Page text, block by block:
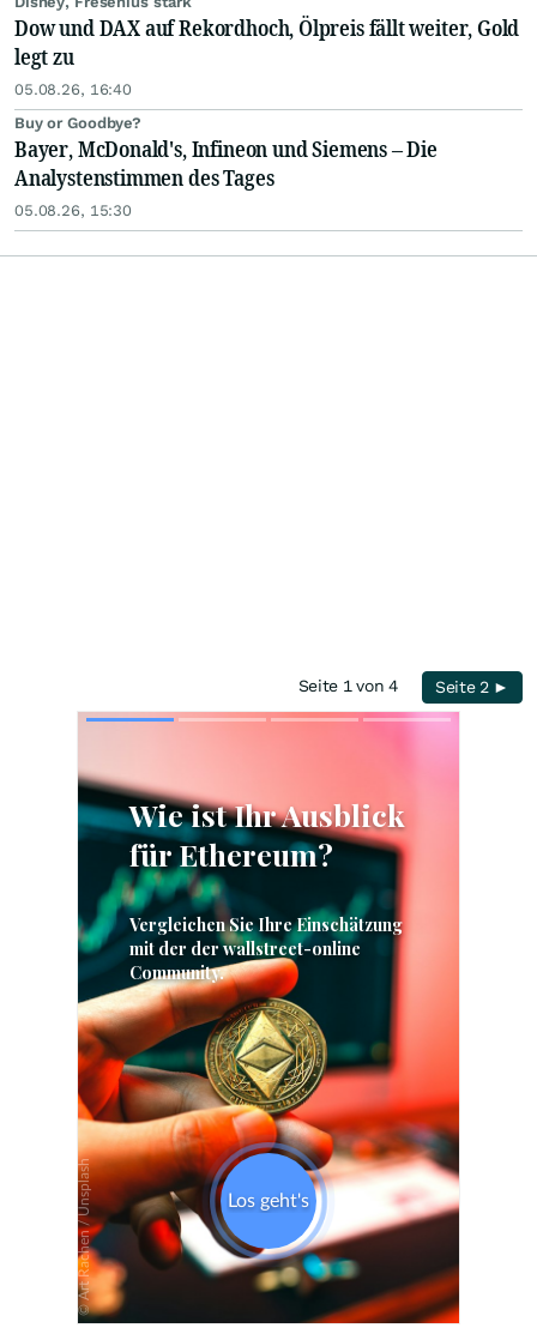
Dow und DAX auf Rekordhoch, Ölpreis fällt weiter, Gold
legt zu
05.08.26, 16:40
Buy or Goodbye?
Bayer, McDonald's, Infineon und Siemens – Die
Analystenstimmen des Tages
05.08.26, 15:30
Seite 1 von 4 Seite 2 ►